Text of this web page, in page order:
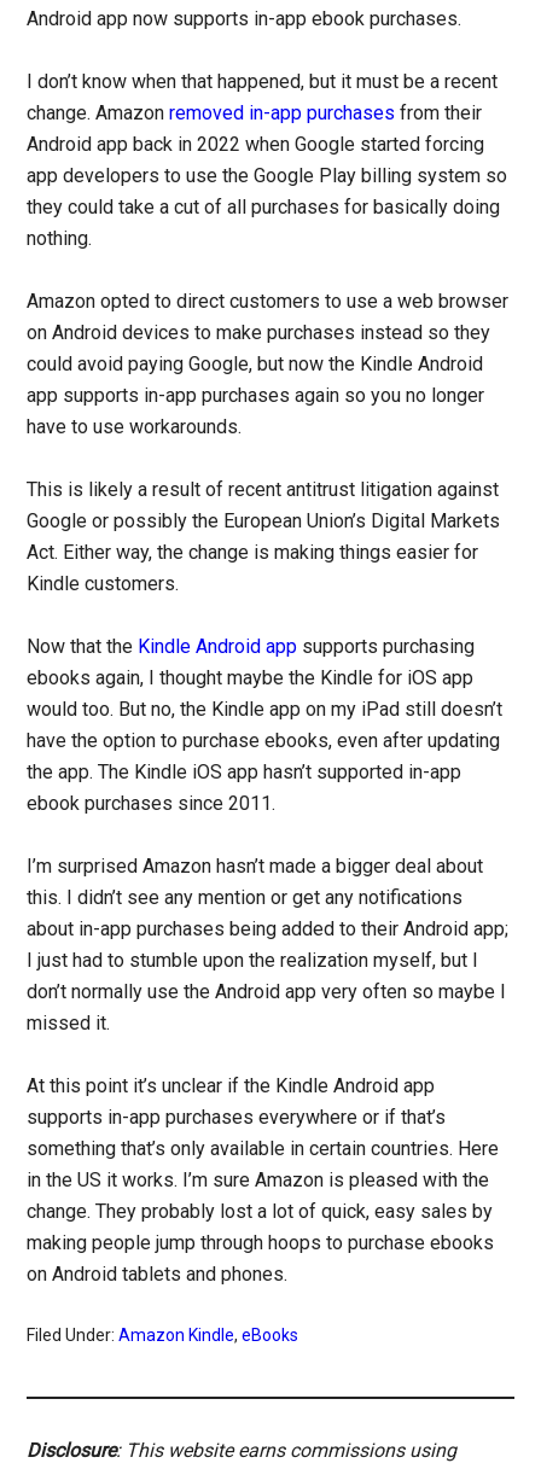
Android app now supports in-app ebook purchases.
I don’t know when that happened, but it must be a recent
change. Amazonremoved in-app purchases from their
Android app back in 2022 when Google started forcing
app developers to use the Google Play billing system so
they could take a cut of all purchases for basically doing
nothing.
Amazon opted to direct customers to use a web browser
on Android devices to make purchases instead so they
could avoid paying Google, but now the Kindle Android
app supports in-app purchases again so you no longer
have to use workarounds.
This is likely a result of recent antitrust litigation against
Google or possibly the European Union’s Digital Markets
Act. Either way, the change is making things easier for
Kindle customers.
Now that the Kindle Android app supports purchasing
ebooks again, I thought maybe the Kindle for iOS app
would too. But no, the Kindle app on my iPad still doesn’t
have the option to purchase ebooks, even after updating
the app. The Kindle iOS app hasn’t supported in-app
ebook purchases since 2011.
I’m surprised Amazon hasn’t made a bigger deal about
this. I didn’t see any mention or get any notifications
about in-app purchases being added to their Android app;
I just had to stumble upon the realization myself, but I
don’t normally use the Android app very often so maybe I
missed it.
At this point it’s unclear if the Kindle Android app
supports in-app purchases everywhere or if that’s
something that’s only available in certain countries. Here
in the US it works. I’m sure Amazon is pleased with the
change. They probably lost a lot of quick, easy sales by
making people jump through hoops to purchase ebooks
on Android tablets and phones.
Filed Under:Amazon Kindle,eBooks
Disclosure: This website earns commissions using